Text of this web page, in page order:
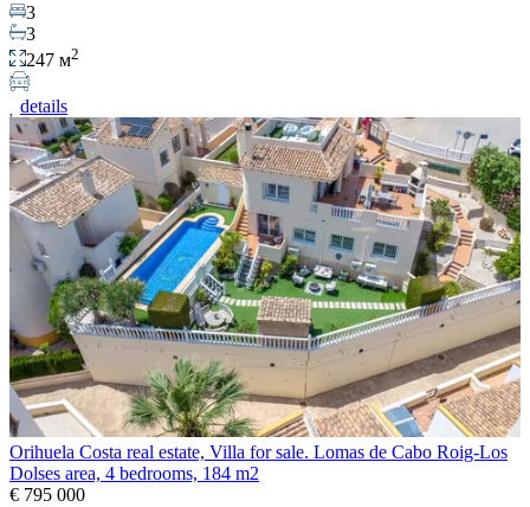
3
3
247 м2
details
Orihuela Costa real estate, Villa for sale. Lomas de Cabo Roig-Los
Dolses area, 4 bedrooms, 184 m2
€ 795 000